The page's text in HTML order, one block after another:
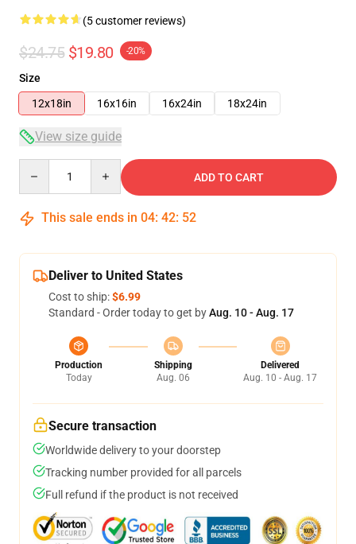
(5 customer reviews)
$24.75 $19.80 -20%
Size
12x18in
16x16in 16x24in 18x24in
View size guide
ADD TO CART
This sale ends in 04: 42: 52
Deliver to United States
Cost to ship:$6.99
Standard - Order today to get byAug. 10 - Aug. 17
Production
Today
Shipping
Aug. 06
Delivered
Aug. 10 - Aug. 17
Secure transaction
Worldwide delivery to your doorstep
Tracking number provided for all parcels
Full refund if the product is not received